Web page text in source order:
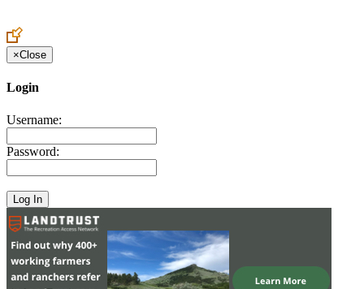
×Close
Login
Username:
Password: